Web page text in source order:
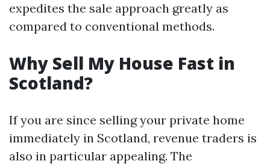
expedites the sale approach greatly as
compared to conventional methods.
Why Sell My House Fast in
Scotland?
If you are since selling your private home
immediately in Scotland, revenue traders is
also in particular appealing. The